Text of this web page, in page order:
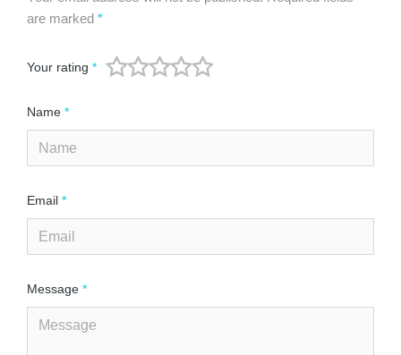
are marked *
Your rating *
Name *
Email *
Message *